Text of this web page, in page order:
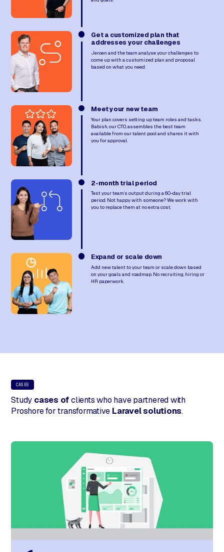
Get a customized plan that
addresses your challenges
Jeroen and the team analyse your challenges to
come up with a customized plan and proposal
based on what you need.
Meet your new team
Your plan covers setting up team roles and tasks.
Babish, our CTO, assembles the best team
available from our talent pool and shares it with
you for approval.
2-month trial period
Test your team’s output during a 60-day trial
period. Not happy with someone? We work with
you to replace them at no extra cost.
Expand or scale down
Add new talent to your team or scale down based
on your goals and roadmap. No recruiting, hiring or
HR paperwork.
CASES
Study cases ofclients who have partnered with
Proshore for transformative Laravel solutions.